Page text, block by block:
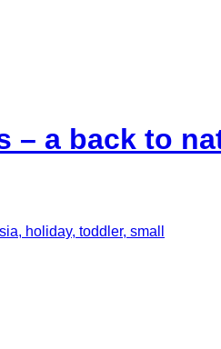
– a back to